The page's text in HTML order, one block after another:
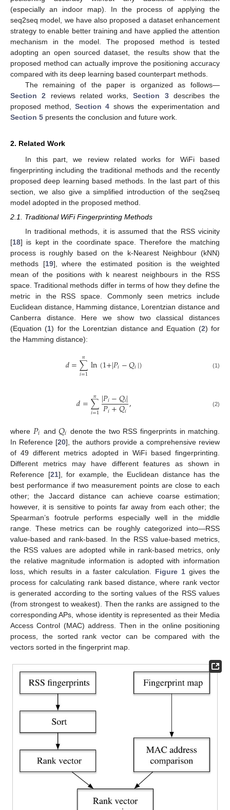
(especially an indoor map). In the process of applying the
seq2seq model, we have also proposed a dataset enhancement
strategy to enable better training and have applied the attention
mechanism in the model. The proposed method is tested
adopting an open sourced dataset, the results show that the
proposed method can actually improve the positioning accuracy
compared with its deep learning based counterpart methods.
The remaining of the paper is organized as follows—
Section 2 reviews related works,Section 3describes the
proposed method,Section 4 shows the experimentation and
Section 5 presents the conclusion and future work.
2. Related Work
In this part, we review related works for WiFi based
fingerprinting including the traditional methods and the recently
proposed deep learning based methods. In the last part of this
section, we also give a simplified introduction of the seq2seq
model adopted in the proposed method.
2.1. Traditional WiFi Fingerprinting Methods
In traditional methods, it is assumed that the RSS vicinity
[18] is kept in the coordinate space. Therefore the matching
process is roughly based on the k-Nearest Neighbour (kNN)
methods [19], where the estimated position is the weighted
mean of the positions with k nearest neighbours in the RSS
space. Traditional methods differ in terms of how they define the
metric in the RSS space. Commonly seen metrics include
Euclidean distance, Hamming distance, Lorentzian distance and
Canberra distance. Here we show two classical distances
(Equation (1) for the Lorentzian distance and Equation (2) for
the Hamming distance):
𝑑=∑
𝑖=1
𝑛 ln(1+|𝑃𝑖−𝑄𝑖|) (1)
𝑑=∑
𝑖=1
𝑛 |𝑃𝑖−𝑄𝑖|
𝑃𝑖+𝑄𝑖, (2)
where 𝑃𝑖 and𝑄𝑖 denote the two RSS fingerprints in matching.
In Reference [20], the authors provide a comprehensive review
of 49 different metrics adopted in WiFi based fingerprinting.
Different metrics may have different features as shown in
Reference [21], for example, the Euclidean distance has the
best performance if two measurement points are close to each
other; the Jaccard distance can achieve coarse estimation;
however, it is sensitive to points far away from each other; the
Spearman’s footrule performs especially well in the middle
range. These metrics can be roughly categorized into—RSS
value-based and rank-based. In the RSS value-based metrics,
the RSS values are adopted while in rank-based metrics, only
the relative magnitude information is adopted with information
loss, which results in a faster calculation. Figure 1 gives the
process for calculating rank based distance, where rank vector
is generated according to the sorting values of the RSS values
(from strongest to weakest). Then the ranks are assigned to the
corresponding APs, whose identity is represented as their Media
Access Control (MAC) address. Then in the online positioning
process, the sorted rank vector can be compared with the
vectors sorted in the fingerprint map.